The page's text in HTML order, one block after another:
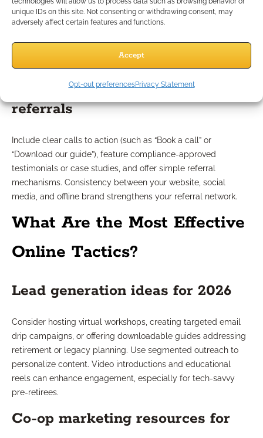
unique IDs on this site. Not consenting or withdrawing consent, may
adversely affect certain features and functions.
Accept
Opt-out preferencesPrivacy Statement
Your website is still your digital storefront. In 2026, it needs to
load fast, work seamlessly on smartphones, and be
and makes it easy for prospects to engage with you securely.
How to optimize your site for
referrals
Include clear calls to action (such as “Book a call” or
“Download our guide”), feature compliance-approved
testimonials or case studies, and offer simple referral
mechanisms. Consistency between your website, social
media, and offline brand strengthens your referral network.
What Are the Most Effective
Online Tactics?
Lead generation ideas for 2026
Consider hosting virtual workshops, creating targeted email
drip campaigns, or offering downloadable guides addressing
retirement or legacy planning. Use segmented outreach to
personalize content. Video introductions and educational
reels can enhance engagement, especially for tech-savvy
pre-retirees.
Co-op marketing resources for